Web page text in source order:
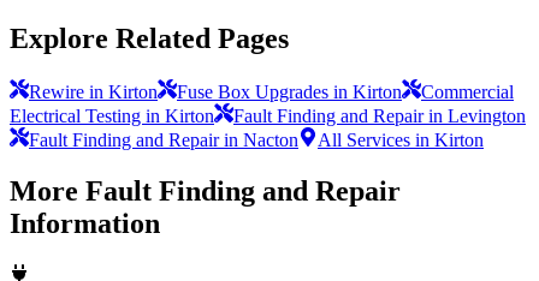
Explore Related Pages
Rewire in Kirton Fuse Box Upgrades in Kirton
Commercial
Electrical Testing in Kirton
Fault Finding and Repair in Levington
Fault Finding and Repair in Nacton
All Services in Kirton
More Fault Finding and Repair
Information